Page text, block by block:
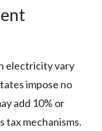
electricity vary
impose no
add 10% or
tax mechanisms.